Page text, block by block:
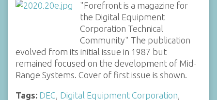
"Forefront is a magazine for
the Digital Equipment
Corporation Technical
Community" The publication
evolved from its initial issue in 1987 but
remained focused on the development of Mid-
Range Systems. Cover of first issue is shown.
Tags: DEC, Digital Equipment Corporation,